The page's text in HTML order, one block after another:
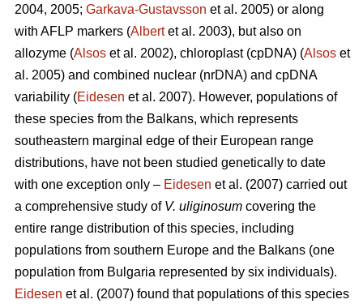
2004, 2005; Garkava-Gustavsson et al. 2005) or along
with AFLP markers (Albertet al. 2003), but also on
allozyme (Alsos et al. 2002), chloroplast (cpDNA) (Alsos et
al. 2005) and combined nuclear (nrDNA) and cpDNA
variability (Eidesen et al. 2007). However, populations of
these species from the Balkans, which represents
southeastern marginal edge of their European range
distributions, have not been studied genetically to date
with one exception only – Eidesen et al. (2007) carried out
a comprehensive study of V. uliginosum covering the
entire range distribution of this species, including
populations from southern Europe and the Balkans (one
population from Bulgaria represented by six individuals).
Eidesen et al. (2007) found that populations of this species